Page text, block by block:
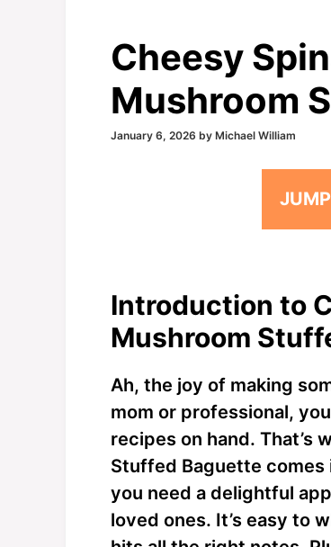
Cheesy
Mushroom
January 6, 2026 by Michael William
Introduction to
Mushroom
Ah, the joy of making
mom or professional,
recipes on hand. That’s
Stuffed Baguette
you need a delightful
loved ones. It’s easy to